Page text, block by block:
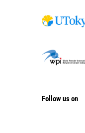
Follow us on